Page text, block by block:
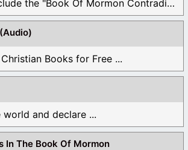
These books include the "Book Of Mormon Contradictions", ...
Books for Free ...
and declare ...
In The Book Of Mormon